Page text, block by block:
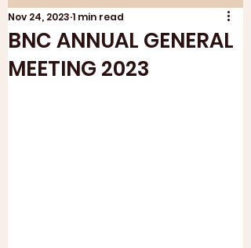
BNC ANNUAL GENERAL
MEETING 2023
Nov 24, 2023 1 min read